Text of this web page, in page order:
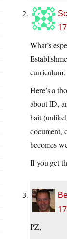
What’s
curriculum.
Here’s a
about ID,
bait
document,
becomes
If you get
PZ,